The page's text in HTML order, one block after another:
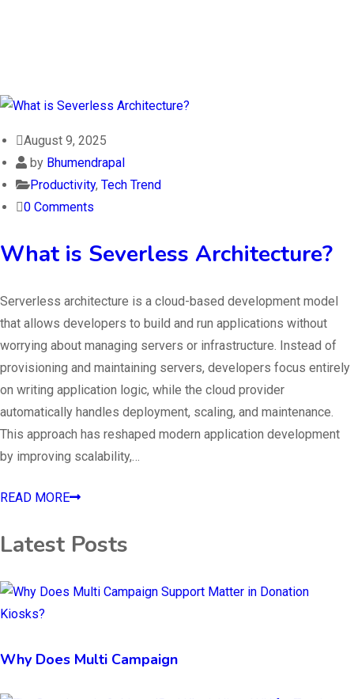
August 9, 2025
by Bhumendrapal
Productivity, Tech Trend
0 Comments
What is Severless Architecture?
Serverless architecture is a cloud-based development model
that allows developers to build and run applications without
worrying about managing servers or infrastructure. Instead of
provisioning and maintaining servers, developers focus entirely
on writing application logic, while the cloud provider
automatically handles deployment, scaling, and maintenance.
This approach has reshaped modern application development
by improving scalability,…
READ MORE
Latest Posts
Why Does Multi Campaign